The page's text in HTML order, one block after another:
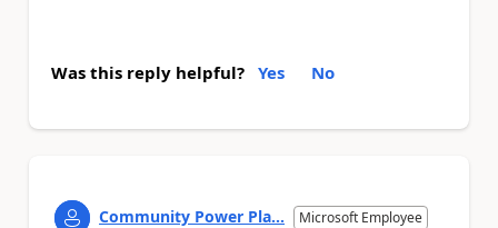
Was this reply helpful? Yes No
Community Power Pla... Microsoft Employee